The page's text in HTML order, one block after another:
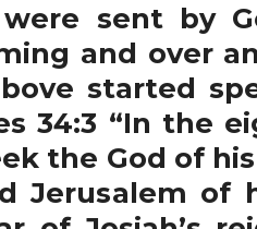
sent by
and over
started
34:3 “In the
the God of
Jerusalem of